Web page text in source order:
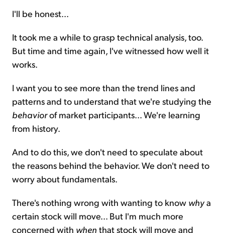
I'll be honest...
It took me a while to grasp technical analysis, too.
But time and time again, I've witnessed how well it
works.
I want you to see more than the trend lines and
patterns and to understand that we're studying the
behaviorof market participants... We're learning
from history.
And to do this, we don't need to speculate about
the reasons behind the behavior. We don't need to
worry about fundamentals.
There's nothing wrong with wanting to know whya
certain stock will move... But I'm much more
concerned with when that stock will move and